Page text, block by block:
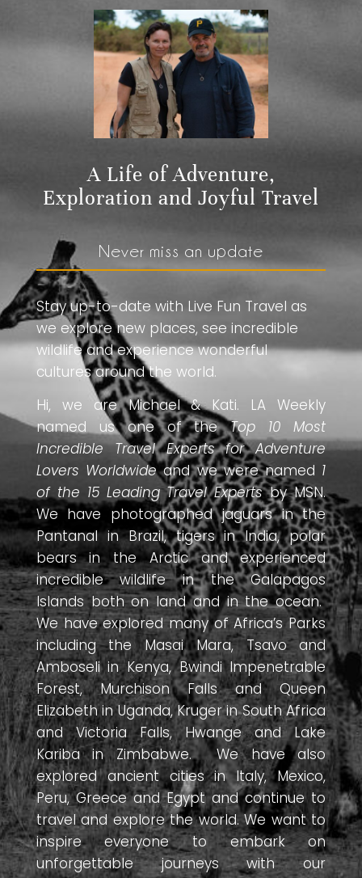
A Life of Adventure,
Exploration and Joyful Travel
Never miss an update
Stay up-to-date with Live Fun Travel as
we explore new places, see incredible
wildlife and experience wonderful
cultures around the world.
Hi, we are Michael & Kati. LA Weekly
named us one of theTop 10 Most
Incredible Travel Experts for Adventure
Lovers Worldwideand we were named 1
of the 15 Leading Travel Expertsby MSN.
We have photographed jaguars in the
Pantanal in Brazil, tigers in India, polar
bears in the Arctic and experienced
incredible wildlife in the Galapagos
Islands both on land and in the ocean.
We have explored many of Africa’s Parks
including the Masai Mara, Tsavo and
Amboseli in Kenya, Bwindi Impenetrable
Forest, Murchison Falls and Queen
Elizabeth in Uganda, Kruger in South Africa
and Victoria Falls, Hwange and Lake
Kariba in Zimbabwe. We have also
explored ancient cities in Italy, Mexico,
Peru, Greece and Egypt and continue to
travel and explore the world. We want to
inspire everyone to embark on
unforgettable journeys with our